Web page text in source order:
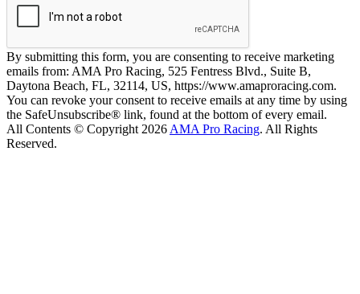
By submitting this form, you are consenting to receive marketing
emails from: AMA Pro Racing, 525 Fentress Blvd., Suite B,
Daytona Beach, FL, 32114, US, https://www.amaproracing.com.
You can revoke your consent to receive emails at any time by using
the SafeUnsubscribe® link, found at the bottom of every email.
All Contents © Copyright 2026 AMA Pro Racing. All Rights
Reserved.